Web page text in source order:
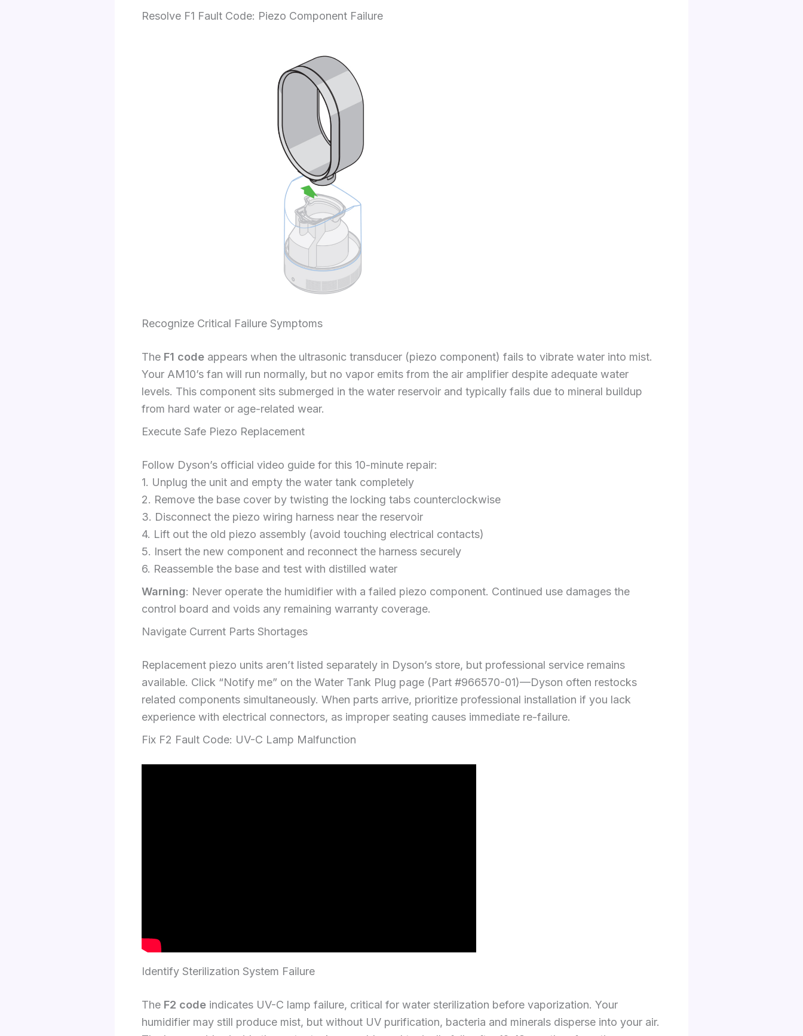
Resolve F1 Fault Code: Piezo Component Failure
Recognize Critical Failure Symptoms
The F1 code appears when the ultrasonic transducer (piezo component) fails to vibrate water into mist.
Your AM10’s fan will run normally, but no vapor emits from the air amplifier despite adequate water
levels. This component sits submerged in the water reservoir and typically fails due to mineral buildup
from hard water or age-related wear.
Execute Safe Piezo Replacement
Follow Dyson’s official video guide for this 10-minute repair:
1. Unplug the unit and empty the water tank completely
2. Remove the base cover by twisting the locking tabs counterclockwise
3. Disconnect the piezo wiring harness near the reservoir
4. Lift out the old piezo assembly (avoid touching electrical contacts)
5. Insert the new component and reconnect the harness securely
6. Reassemble the base and test with distilled water
Warning: Never operate the humidifier with a failed piezo component. Continued use damages the
control board and voids any remaining warranty coverage.
Navigate Current Parts Shortages
Replacement piezo units aren’t listed separately in Dyson’s store, but professional service remains
available. Click “Notify me” on the Water Tank Plug page (Part #966570-01)—Dyson often restocks
related components simultaneously. When parts arrive, prioritize professional installation if you lack
experience with electrical connectors, as improper seating causes immediate re-failure.
Fix F2 Fault Code: UV-C Lamp Malfunction
Identify Sterilization System Failure
The F2 code indicates UV-C lamp failure, critical for water sterilization before vaporization. Your
humidifier may still produce mist, but without UV purification, bacteria and minerals disperse into your air.